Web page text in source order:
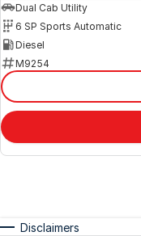
Dual Cab Utility
6 SP Sports Automatic
Diesel
M9254
Disclaimers